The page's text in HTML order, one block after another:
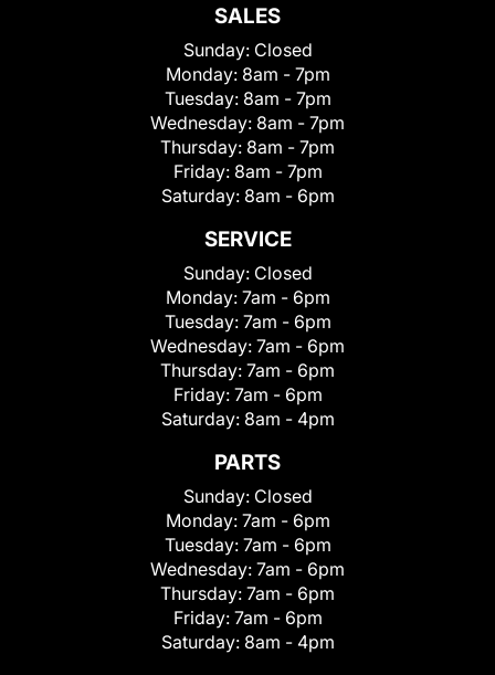
SALES
Sunday: Closed
Monday: 8am - 7pm
Tuesday: 8am - 7pm
Wednesday: 8am - 7pm
Thursday: 8am - 7pm
Friday: 8am - 7pm
Saturday: 8am - 6pm
SERVICE
Sunday: Closed
Monday: 7am - 6pm
Tuesday: 7am - 6pm
Wednesday: 7am - 6pm
Thursday: 7am - 6pm
Friday: 7am - 6pm
Saturday: 8am - 4pm
PARTS
Sunday: Closed
Monday: 7am - 6pm
Tuesday: 7am - 6pm
Wednesday: 7am - 6pm
Thursday: 7am - 6pm
Friday: 7am - 6pm
Saturday: 8am - 4pm